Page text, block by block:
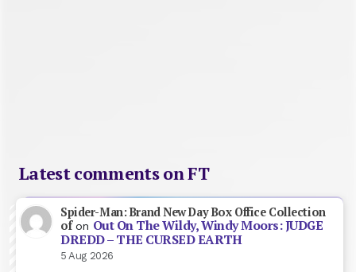
Latest comments on FT
Spider-Man: Brand New Day Box Office Collection
ofon Out On The Wildy, Windy Moors: JUDGE
DREDD – THE CURSED EARTH
5 Aug 2026